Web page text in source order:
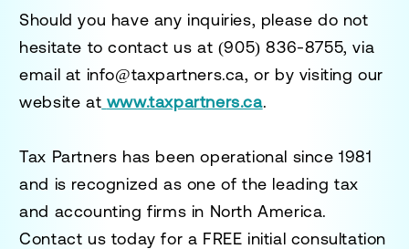
Should you have any inquiries, please do not
hesitate to contact us at (905) 836-8755, via
email at info@taxpartners.ca, or by visiting our
website at www.taxpartners.ca.
Tax Partners has been operational since 1981
and is recognized as one of the leading tax
and accounting firms in North America.
Contact us today for a FREE initial consultation